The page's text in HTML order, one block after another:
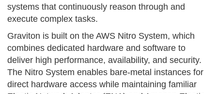
systems that continuously reason through and
execute complex tasks.
Graviton is built on the AWS Nitro System, which
combines dedicated hardware and software to
deliver high performance, availability, and security.
The Nitro System enables bare-metal instances for
direct hardware access while maintaining familiar